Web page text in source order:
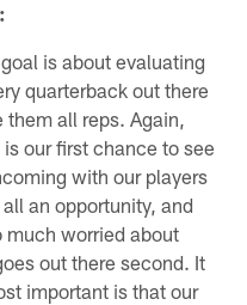
is about evaluating
quarterback out there
them all reps. Again,
our first chance to see
with our players
an opportunity, and
much worried about
out there second. It
important is that our